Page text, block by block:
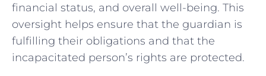
financial status, and overall well-being. This
oversight helps ensure that the guardian is
fulfilling their obligations and that the
incapacitated person’s rights are protected.